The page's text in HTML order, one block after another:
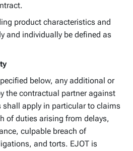
product characteristics and
and individually be defined as
below, any additional or
the contractual partner against
shall apply in particular to claims
of duties arising from delays,
culpable breach of
and torts. EJOT is